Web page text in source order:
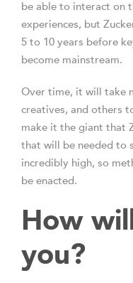
be able to interact on
experiences, but
5 to 10 years before
become mainstream.
Over time, it will take
creatives, and others
make it the giant that
that will be needed to
incredibly high, so
be enacted.
How
you?